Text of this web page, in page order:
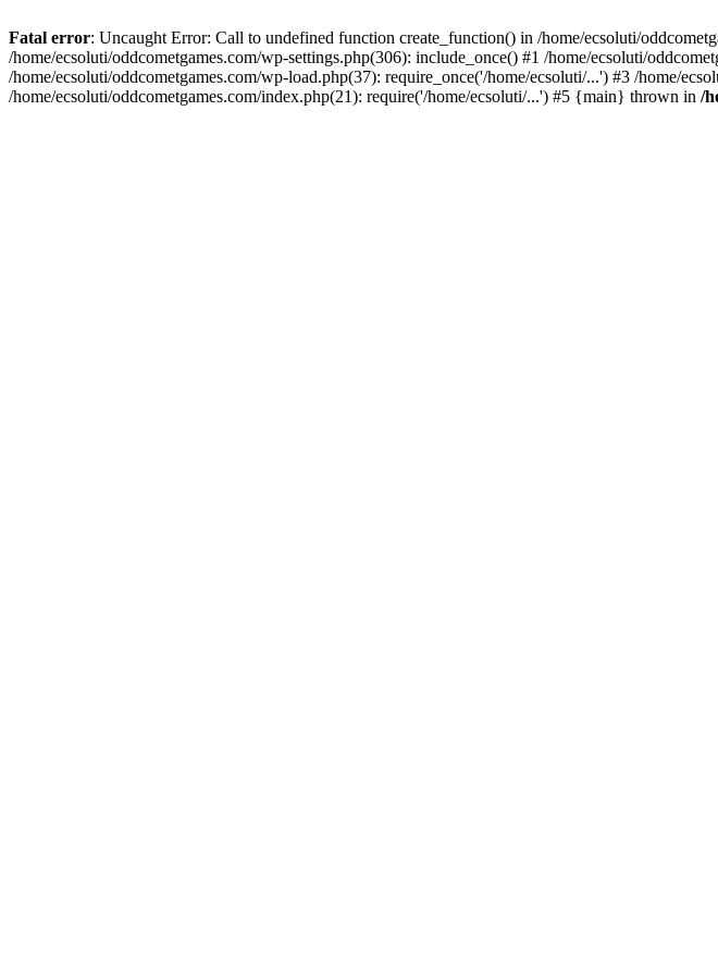
Fatal error: Uncaught Error: Call to undefined function create_function() in /home/ecsoluti/
/home/ecsoluti/oddcometgames.com/wp-settings.php(306): include_once() #1 /home/ecsoluti/
/home/ecsoluti/oddcometgames.com/wp-load.php(37): require_once('/home/ecsoluti/...') #3 /home/
/home/ecsoluti/oddcometgames.com/index.php(21): require('/home/ecsoluti/...') #5 {main} thrown in /